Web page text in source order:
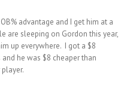
advantage and I get him at a
are sleeping on Gordon this year,
up everywhere. I got a $8
he was $8 cheaper than